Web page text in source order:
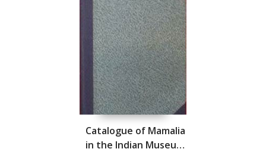
Catalogue of Mamalia
in the Indian Museum